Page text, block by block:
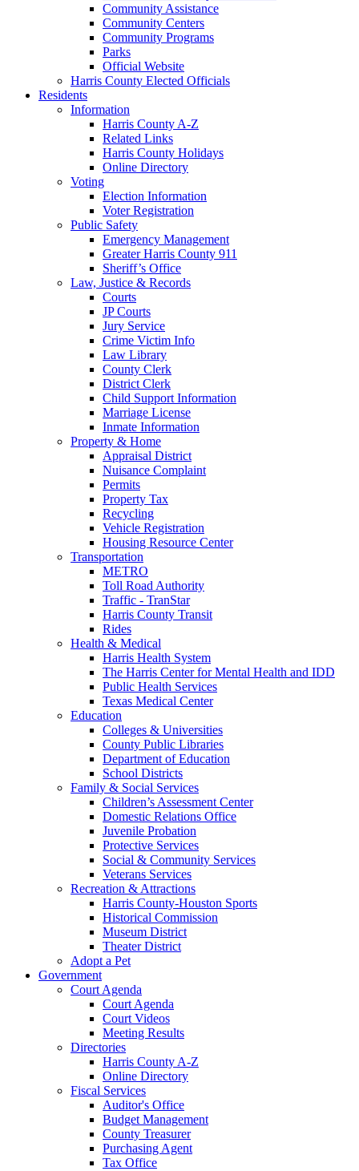
Community Assistance
Community Centers
Community Programs
Parks
Official Website
Harris County Elected Officials
Residents
Information
Harris County A-Z
Related Links
Harris County Holidays
Online Directory
Voting
Election Information
Voter Registration
Public Safety
Emergency Management
Greater Harris County 911
Sheriff’s Office
Law, Justice & Records
Courts
JP Courts
Jury Service
Crime Victim Info
Law Library
County Clerk
District Clerk
Child Support Information
Marriage License
Inmate Information
Property & Home
Appraisal District
Nuisance Complaint
Permits
Property Tax
Recycling
Vehicle Registration
Housing Resource Center
Transportation
METRO
Toll Road Authority
Traffic - TranStar
Harris County Transit
Rides
Health & Medical
Harris Health System
The Harris Center for Mental Health and IDD
Public Health Services
Texas Medical Center
Education
Colleges & Universities
County Public Libraries
Department of Education
School Districts
Family & Social Services
Children’s Assessment Center
Domestic Relations Office
Juvenile Probation
Protective Services
Social & Community Services
Veterans Services
Recreation & Attractions
Harris County-Houston Sports
Historical Commission
Museum District
Theater District
Adopt a Pet
Government
Court Agenda
Court Agenda
Court Videos
Meeting Results
Directories
Harris County A-Z
Online Directory
Fiscal Services
Auditor's Office
Budget Management
County Treasurer
Purchasing Agent
Tax Office